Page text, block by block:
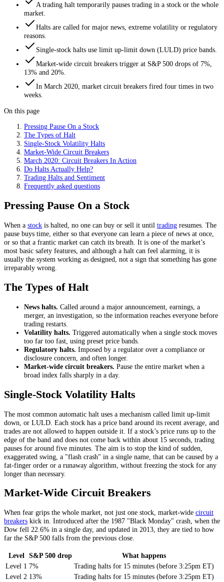
A trading halt temporarily pauses trading in a stock or the whole
market.
Halts are called for major news, extreme volatility or regulatory
reasons.
Single-stock halts use limit up-limit down (LULD) price bands.
Market-wide circuit breakers trigger at S&P 500 drops of 7%,
13% and 20%.
In March 2020, market circuit breakers fired four times in two
weeks.
On this page
Pressing Pause On a Stock
The Types of Halt
Single-Stock Volatility Halts
Market-Wide Circuit Breakers
March 2020: Circuit Breakers In Action
Do Halts Actually Help?
Trading Halts and Sentiment
Frequently asked questions
Pressing Pause On a Stock
When a stock is halted, no one can buy or sell it until trading resumes. The
pause buys time, either so that everyone can learn a piece of news at once,
or so that a frantic market can catch its breath. It is one of the market’s
most basic safety features, and although a halt can feel alarming, it is
usually the system working as designed, not a sign that something has gone
irreparably wrong.
The Types of Halt
News halts. Called around a major announcement, earnings, a
merger, an investigation, so the information reaches everyone before
trading restarts.
Volatility halts. Triggered automatically when a single stock moves
too far too fast, using preset price bands.
Regulatory halts. Imposed by a regulator over a compliance or
disclosure concern, and often longer.
Market-wide circuit breakers. Pause the entire market when a
broad index falls sharply in a day.
Single-Stock Volatility Halts
The most common automatic halt uses a mechanism called limit up-limit
down, or LULD. Each stock has a price band around its recent average, and
trades are not allowed to happen outside it. If a stock’s price runs up to the
edge of the band and does not come back within about 15 seconds, trading
pauses for around five minutes. The aim is to stop the kind of sudden,
exaggerated swing, a "flash crash" in a single name, that can be caused by a
fat-finger order or a runaway algorithm, without freezing the stock for any
longer than necessary.
Market-Wide Circuit Breakers
When fear grips the whole market, not just one stock, market-wide circuit
breakers kick in. Introduced after the 1987 "Black Monday" crash, when the
Dow fell 22.6% in a single day, and updated in 2013, they are tied to how
far the S&P 500 falls from the previous close.
Level S&P 500 drop
What happens
Level 1 7%
Trading halts for 15 minutes (before 3:25pm ET)
Level 2 13%
Trading halts for 15 minutes (before 3:25pm ET)